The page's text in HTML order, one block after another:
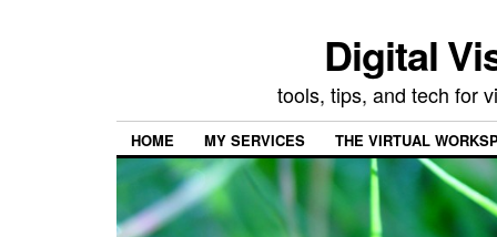
Digital
tools, tips, and tech for
HOME MY SERVICES THE VIRTUAL